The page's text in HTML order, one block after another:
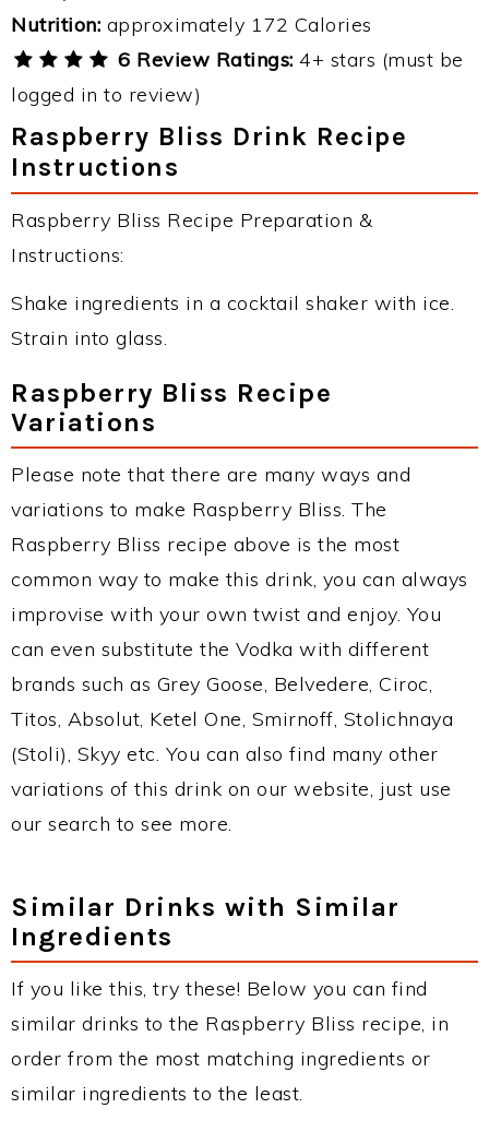
Nutrition: approximately 172 Calories
6 Review Ratings: 4+ stars (must be
logged in to review)
Raspberry Bliss Drink Recipe
Instructions
Raspberry Bliss Recipe Preparation &
Instructions:
Shake ingredients in a cocktail shaker with ice.
Strain into glass.
Raspberry Bliss Recipe
Variations
Please note that there are many ways and
variations to make Raspberry Bliss. The
Raspberry Bliss recipe above is the most
common way to make this drink, you can always
improvise with your own twist and enjoy. You
can even substitute the Vodka with different
brands such as Grey Goose, Belvedere, Ciroc,
Titos, Absolut, Ketel One, Smirnoff, Stolichnaya
(Stoli), Skyy etc. You can also find many other
variations of this drink on our website, just use
our search to see more.
Similar Drinks with Similar
Ingredients
If you like this, try these! Below you can find
similar drinks to the Raspberry Bliss recipe, in
order from the most matching ingredients or
similar ingredients to the least.